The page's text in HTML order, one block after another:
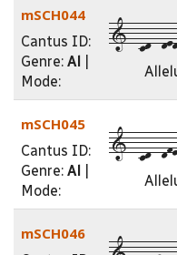
mSCH044
Cantus ID:
Genre: Al
Mode:
1--cd--
mSCH045
Cantus ID:
Genre: Al
Mode:
1--cd--
mSCH046